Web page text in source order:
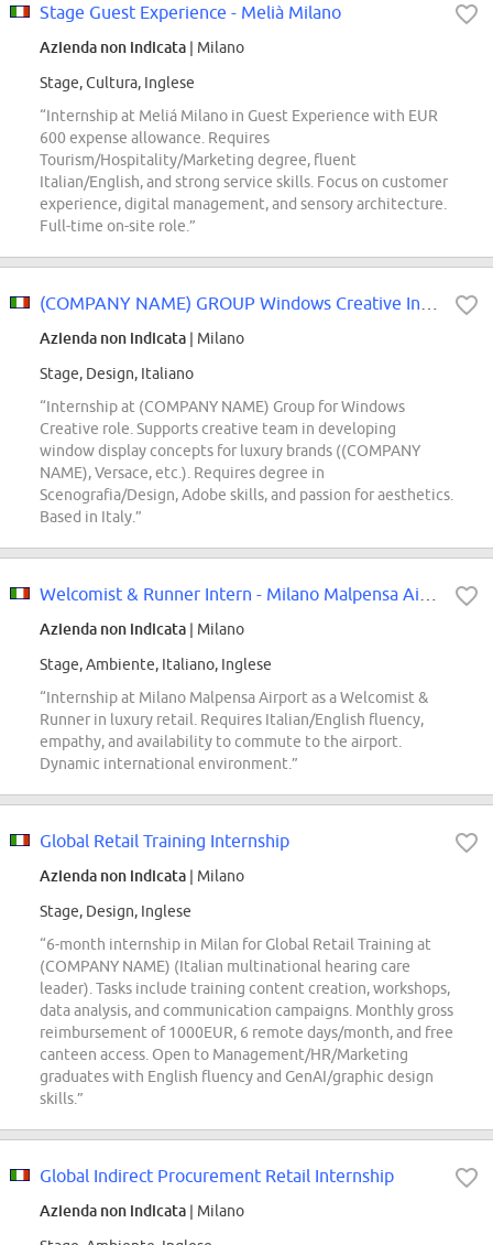
Stage Guest Experience - Melià Milano
Azienda non indicata | Milano
Stage, Cultura, Inglese
“Internship at Meliá Milano in Guest Experience with EUR
600 expense allowance. Requires
Tourism/Hospitality/Marketing degree, fluent
Italian/English, and strong service skills. Focus on customer
experience, digital management, and sensory architecture.
Full-time on-site role.”
Azienda non indicata | Milano
Stage, Design, Italiano
“Internship at (COMPANY NAME) Group for Windows
Creative role. Supports creative team in developing
window display concepts for luxury brands ((COMPANY
NAME), Versace, etc.). Requires degree in
Scenografia/Design, Adobe skills, and passion for aesthetics.
Based in Italy.”
Azienda non indicata | Milano
Stage, Ambiente, Italiano, Inglese
“Internship at Milano Malpensa Airport as a Welcomist &
Runner in luxury retail. Requires Italian/English fluency,
empathy, and availability to commute to the airport.
Dynamic international environment.”
Global Retail Training Internship
Azienda non indicata | Milano
Stage, Design, Inglese
“6-month internship in Milan for Global Retail Training at
(COMPANY NAME) (Italian multinational hearing care
leader). Tasks include training content creation, workshops,
data analysis, and communication campaigns. Monthly gross
reimbursement of 1000EUR, 6 remote days/month, and free
canteen access. Open to Management/HR/Marketing
graduates with English fluency and GenAI/graphic design
skills.”
Global Indirect Procurement Retail Internship
Azienda non indicata | Milano